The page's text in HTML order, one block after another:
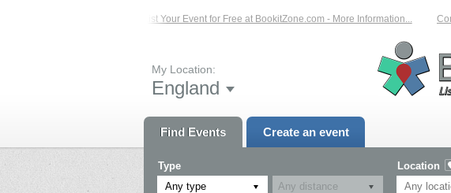
List Your Event for Free at BookitZone.com - More Information...
My Location:
England
Find Events Create an event
Type
Any type
Location